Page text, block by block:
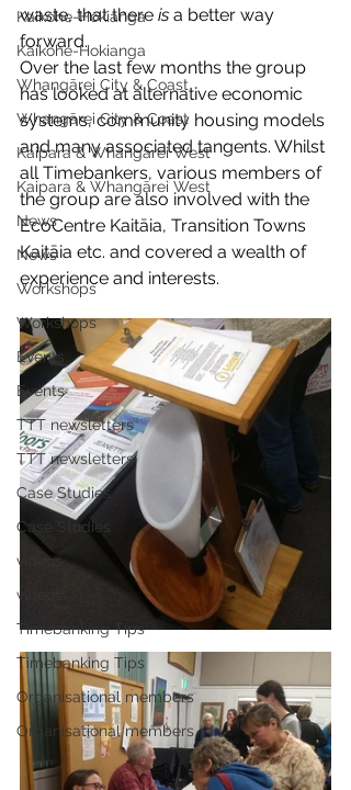
Kaikohe-Hokianga
Kaikohe-Hokianga
Whangārei City & Coast
Whangārei City & Coast
Kaipara & Whangārei West
Kaipara & Whangārei West
News
News
Workshops
Workshops
Events
Events
TTT newsletters
TTT newsletters
Case Studies
Case Studies
videos
videos
Timebanking Tips
Timebanking Tips
Organisational members
Organisational members
waste, that there is a better way
forward.
Over the last few months the group
has looked at alternative economic
systems, community housing models
and many associated tangents. Whilst
all Timebankers, various members of
the group are also involved with the
EcoCentre Kaitāia, Transition Towns
Kaitāia etc. and covered a wealth of
experience and interests.